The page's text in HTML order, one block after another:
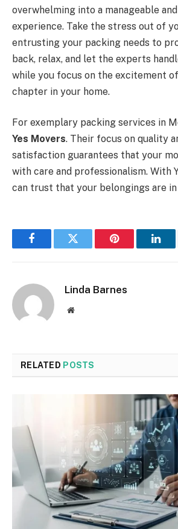
overwhelming into a manageable
experience. Take the stress out of
entrusting your packing needs to
back, relax, and let the experts
while you focus on the excitement
chapter in your home.
For exemplary packing services in
Yes Movers. Their focus on quality
satisfaction guarantees that your
with care and professionalism. With
can trust that your belongings are in
FacebookTwitter Pinterest
Linda Barnes
Website
RELATED POSTS